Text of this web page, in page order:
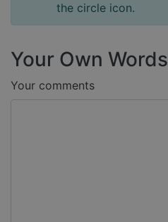
the circle icon.
Your Own Words
Your comments